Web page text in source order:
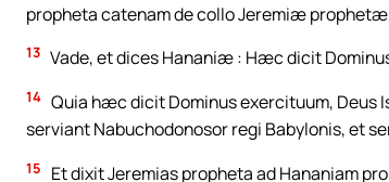
propheta catenam de collo Jeremiæ
13 Vade, et dices Hananiæ : Hæc dicit
14 Quia hæc dicit Dominus exercituum, Deus
serviant Nabuchodonosor regi Babylonis, et
15
Et dixit Jeremias propheta ad Hananiam